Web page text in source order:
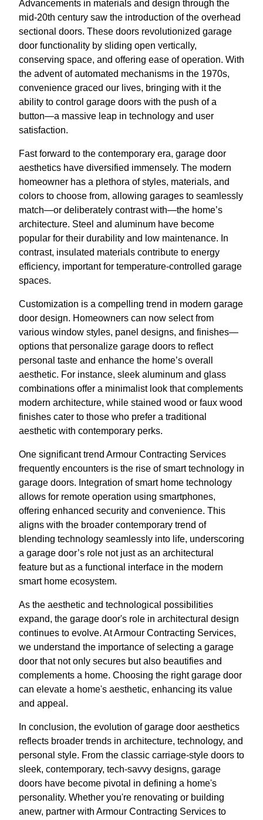
Advancements in materials and design through the
mid-20th century saw the introduction of the overhead
sectional doors. These doors revolutionized garage
door functionality by sliding open vertically,
conserving space, and offering ease of operation. With
the advent of automated mechanisms in the 1970s,
convenience graced our lives, bringing with it the
ability to control garage doors with the push of a
button—a massive leap in technology and user
satisfaction.
Fast forward to the contemporary era, garage door
aesthetics have diversified immensely. The modern
homeowner has a plethora of styles, materials, and
colors to choose from, allowing garages to seamlessly
match—or deliberately contrast with—the home’s
architecture. Steel and aluminum have become
popular for their durability and low maintenance. In
contrast, insulated materials contribute to energy
efficiency, important for temperature-controlled garage
spaces.
Customization is a compelling trend in modern garage
door design. Homeowners can now select from
various window styles, panel designs, and finishes—
options that personalize garage doors to reflect
personal taste and enhance the home’s overall
aesthetic. For instance, sleek aluminum and glass
combinations offer a minimalist look that complements
modern architecture, while stained wood or faux wood
finishes cater to those who prefer a traditional
aesthetic with contemporary perks.
One significant trend Armour Contracting Services
frequently encounters is the rise of smart technology in
garage doors. Integration of smart home technology
allows for remote operation using smartphones,
offering enhanced security and convenience. This
aligns with the broader contemporary trend of
blending technology seamlessly into life, underscoring
a garage door’s role not just as an architectural
feature but as a functional interface in the modern
smart home ecosystem.
As the aesthetic and technological possibilities
expand, the garage door's role in architectural design
continues to evolve. At Armour Contracting Services,
we understand the importance of selecting a garage
door that not only secures but also beautifies and
complements a home. Choosing the right garage door
can elevate a home's aesthetic, enhancing its value
and appeal.
In conclusion, the evolution of garage door aesthetics
reflects broader trends in architecture, technology, and
personal style. From the classic carriage-style doors to
sleek, contemporary, tech-savvy designs, garage
doors have become pivotal in defining a home's
personality. Whether you're renovating or building
anew, partner with Armour Contracting Services to